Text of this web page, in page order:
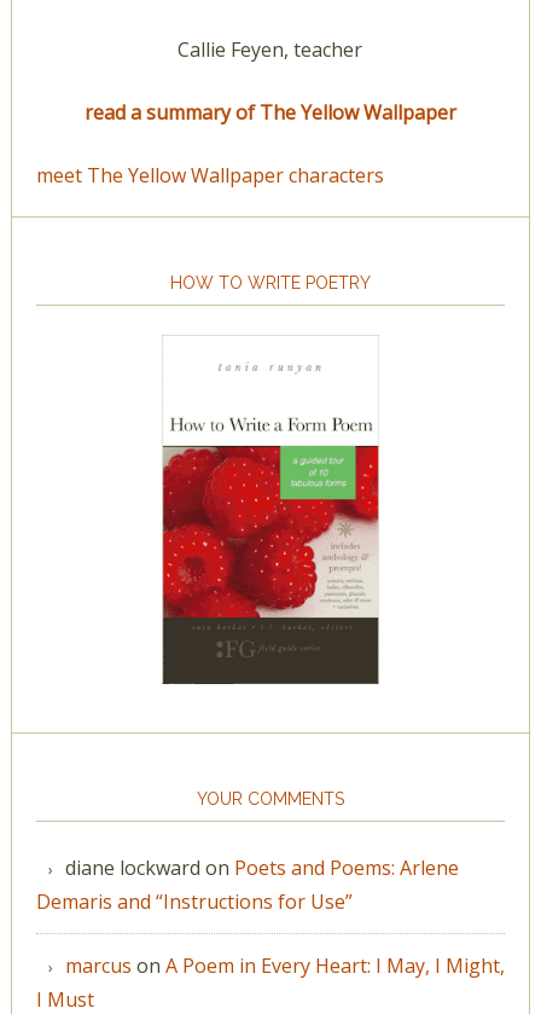
Callie Feyen, teacher
read a summary of The Yellow Wallpaper
meet The Yellow Wallpaper characters
HOW TO WRITE POETRY
YOUR COMMENTS
diane lockward on Poets and Poems: Arlene
Demaris and “Instructions for Use”
marcus on A Poem in Every Heart: I May, I Might,
I Must